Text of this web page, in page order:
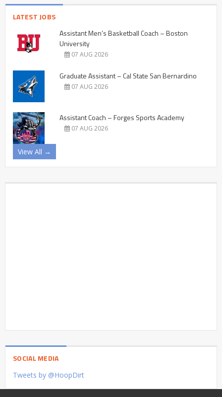
LATEST JOBS
Assistant Men’s Basketball Coach – Boston
University
07 AUG 2026
Graduate Assistant – Cal State San Bernardino
07 AUG 2026
Assistant Coach – Forges Sports Academy
07 AUG 2026
View All →
SOCIAL MEDIA
Tweets by @HoopDirt